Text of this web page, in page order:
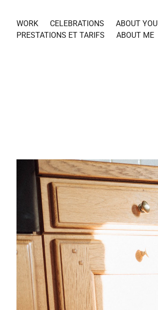
WORK CELEBRATIONS
ABOUT YOU
PRESTATIONS ET TARIFS
ABOUT ME